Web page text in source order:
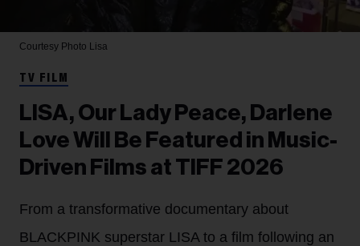
Courtesy Photo Lisa
TV FILM
LISA, Our Lady Peace, Darlene
Love Will Be Featured in Music-
Driven Films at TIFF 2026
From a transformative documentary about
BLACKPINK superstar LISA to a film following an